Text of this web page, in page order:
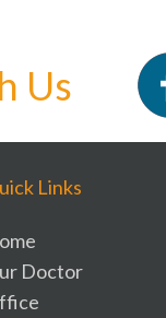
Us
Links
Doctor